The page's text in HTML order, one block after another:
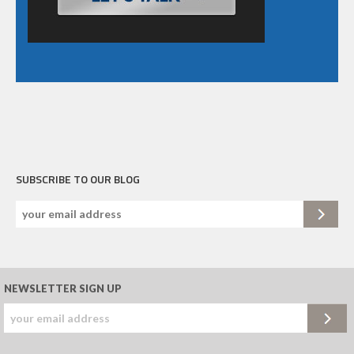
SUBSCRIBE TO OUR BLOG
NEWSLETTER SIGN UP